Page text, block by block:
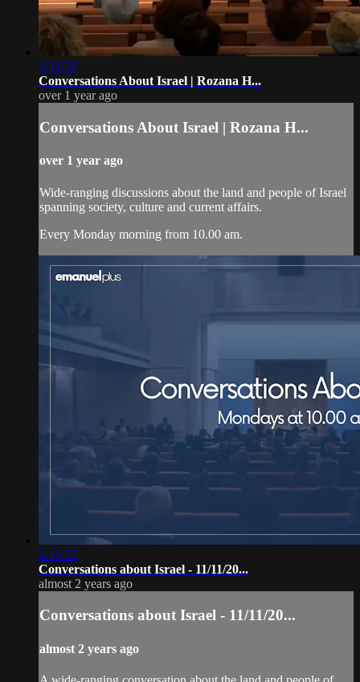
1:31:56
Conversations About Israel | Rozana H...
over 1 year ago
Conversations About Israel | Rozana H...
over 1 year ago
Wide-ranging discussions about the land and people of Israel
spanning society, culture and current affairs.
Every Monday morning from 10.00 am.
2:15:52
Conversations about Israel - 11/11/20...
almost 2 years ago
Conversations about Israel - 11/11/20...
almost 2 years ago